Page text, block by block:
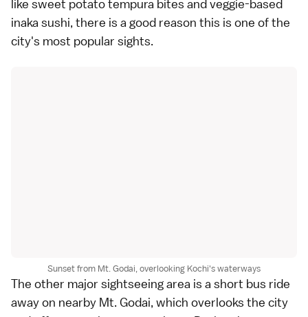
like sweet potato tempura bites and veggie-based
inaka sushi, there is a good reason this is one of the
city's most popular sights.
Sunset from Mt. Godai, overlooking Kochi's waterways
The other major sightseeing area is a short bus ride
away on nearby Mt. Godai, which overlooks the city